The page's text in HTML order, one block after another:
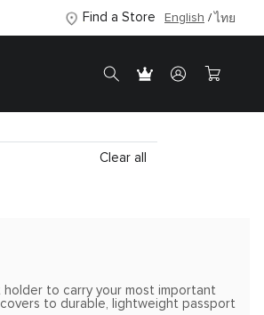
Find a Store English ไทย
Clear all
to carry your most important
to durable, lightweight passport